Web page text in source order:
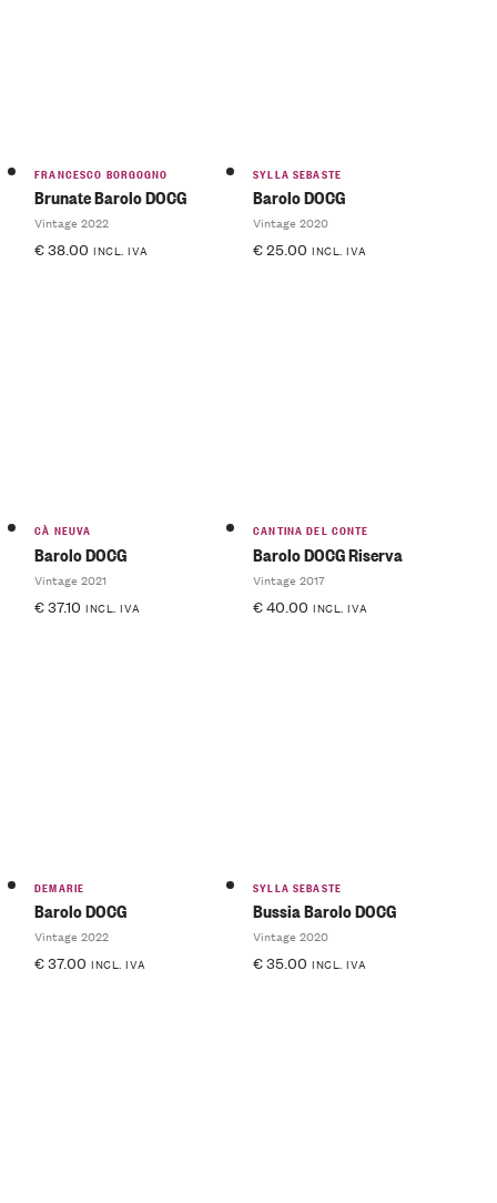
FRANCESCO BORGOGNO
Brunate Barolo DOCG
Vintage 2022
€38.00 INCL. IVA
SYLLA SEBASTE
Barolo DOCG
Vintage 2020
€25.00 INCL. IVA
CÀ NEUVA
Barolo DOCG
Vintage 2021
€37.10 INCL. IVA
CANTINA DEL CONTE
Barolo DOCG Riserva
Vintage 2017
€40.00 INCL. IVA
DEMARIE
Barolo DOCG
Vintage 2022
€37.00 INCL. IVA
SYLLA SEBASTE
Bussia Barolo DOCG
Vintage 2020
€35.00 INCL. IVA